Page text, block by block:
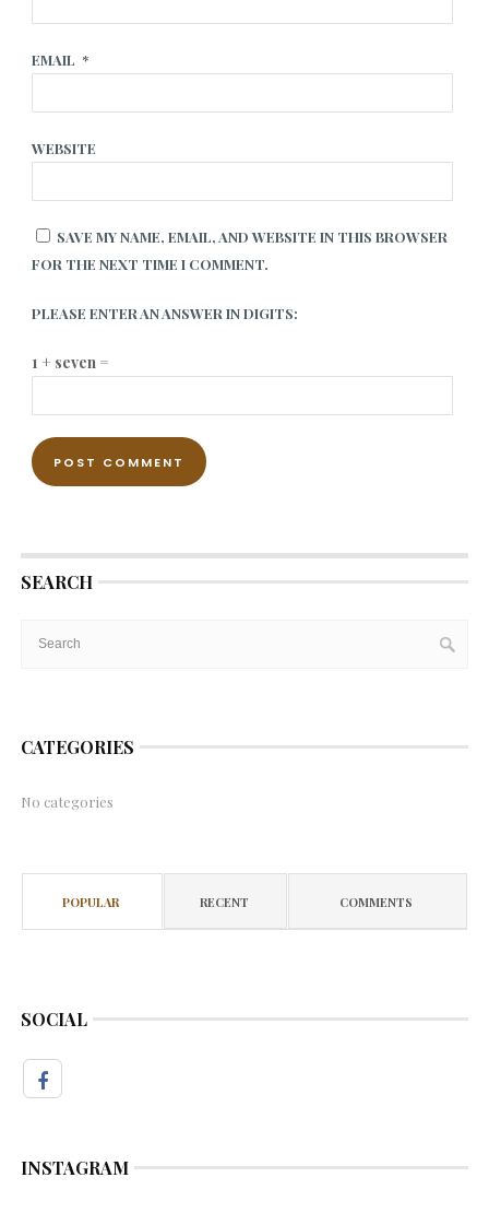
EMAIL *
WEBSITE
SAVE MY NAME, EMAIL, AND WEBSITE IN THIS BROWSER
FOR THE NEXT TIME I COMMENT.
PLEASE ENTER AN ANSWER IN DIGITS:
1 + seven =
SEARCH
CATEGORIES
No categories
POPULAR RECENT COMMENTS
SOCIAL
INSTAGRAM